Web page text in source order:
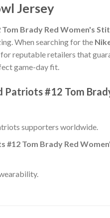
Jersey
Brady Red Women's
When searching for the
reputable retailers that
game-day fit.
Patriots #12 Tom
supporters worldwide.
#12 Tom Brady Red